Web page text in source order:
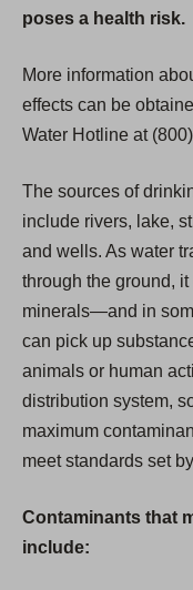
poses a health risk.
More information
effects can be
Water Hotline at
The sources of
include rivers, lake,
and wells. As water
through the ground,
minerals—and in
can pick up
animals or human
distribution system,
maximum
meet standards set
Contaminants that
include: